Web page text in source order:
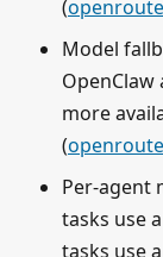
(
Model
more
(
Per-agent
tasks use
tasks use